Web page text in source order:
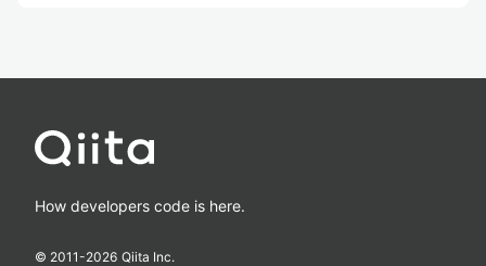
How developers code is here.
© 2011-2026 Qiita Inc.